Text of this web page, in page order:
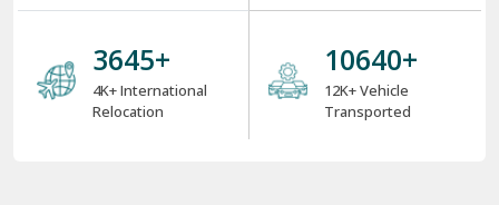
4000+
4K+ International
Relocation
12000+
12K+ Vehicle
Transported